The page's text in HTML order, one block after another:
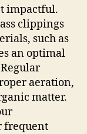
impactful.
clippings
such as
an optimal
aeration,
matter.
frequent